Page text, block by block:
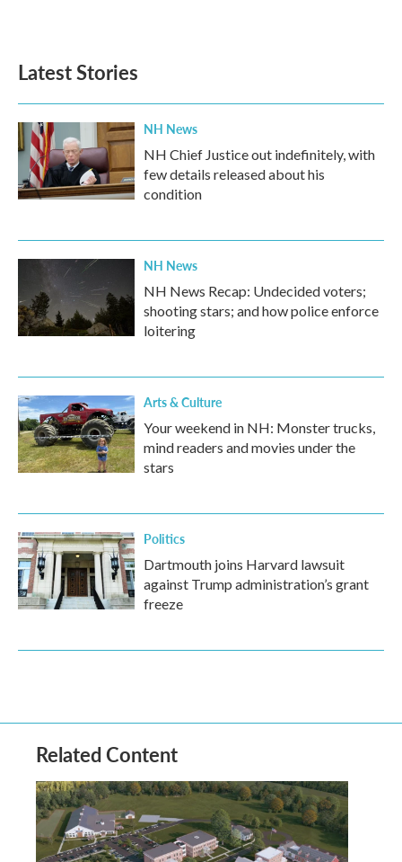
Latest Stories
NH News
NH Chief Justice out indefinitely, with
few details released about his
condition
NH News
NH News Recap: Undecided voters;
shooting stars; and how police enforce
loitering
Arts & Culture
Your weekend in NH: Monster trucks,
mind readers and movies under the
stars
Politics
Dartmouth joins Harvard lawsuit
against Trump administration’s grant
freeze
Related Content